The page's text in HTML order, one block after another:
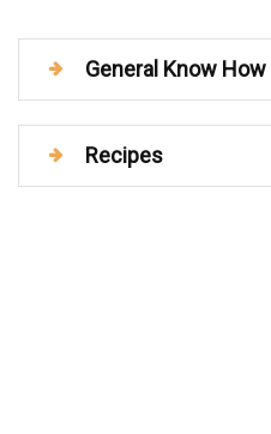
General Know How
Recipes